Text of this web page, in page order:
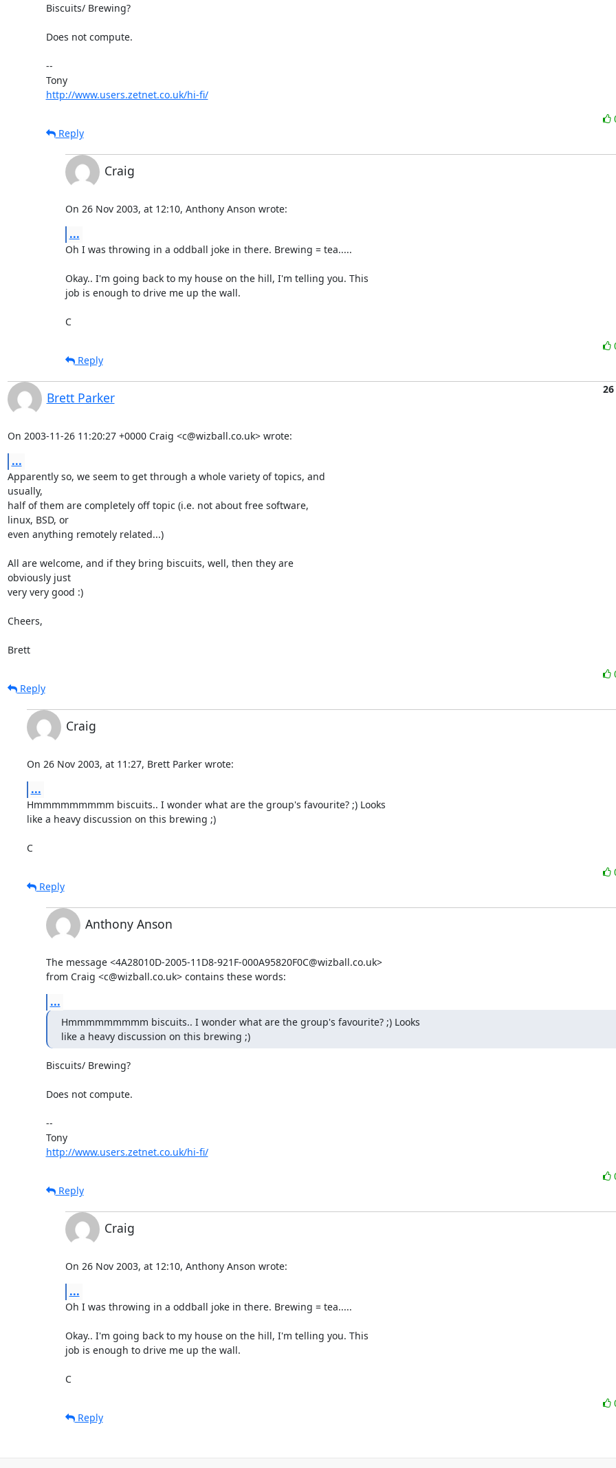
Biscuits/ Brewing?
Does not compute.
--
Tony
http://www.users.zetnet.co.uk/hi-fi/
Reply
Craig
On 26 Nov 2003, at 12:10, Anthony Anson wrote:
...
Oh I was throwing in a oddball joke in there. Brewing = tea.....
Okay.. I'm going back to my house on the hill, I'm telling you. This
job is enough to drive me up the wall.
C
Reply
Brett Parker
On 2003-11-26 11:20:27 +0000 Craig <c@wizball.co.uk> wrote:
...
Apparently so, we seem to get through a whole variety of topics, and
usually,
half of them are completely off topic (i.e. not about free software,
linux, BSD, or
even anything remotely related...)
All are welcome, and if they bring biscuits, well, then they are
obviously just
very very good :)
Cheers,
Brett
Reply
Craig
On 26 Nov 2003, at 11:27, Brett Parker wrote:
...
Hmmmmmmmmm biscuits.. I wonder what are the group's favourite? ;) Looks
like a heavy discussion on this brewing ;)
C
Reply
Anthony Anson
The message <4A28010D-2005-11D8-921F-000A95820F0C@wizball.co.uk>
from Craig <c@wizball.co.uk> contains these words:
...
Hmmmmmmmmm biscuits.. I wonder what are the group's favourite? ;) Looks
like a heavy discussion on this brewing ;)
Biscuits/ Brewing?
Does not compute.
--
Tony
http://www.users.zetnet.co.uk/hi-fi/
Reply
Craig
On 26 Nov 2003, at 12:10, Anthony Anson wrote:
...
Oh I was throwing in a oddball joke in there. Brewing = tea.....
Okay.. I'm going back to my house on the hill, I'm telling you. This
job is enough to drive me up the wall.
C
Reply